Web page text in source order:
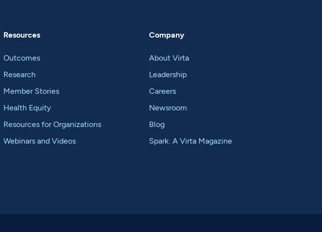
Resources
Outcomes
Research
Member Stories
Health Equity
Resources for Organizations
Webinars and Videos
Company
About Virta
Leadership
Careers
Newsroom
Blog
Spark: A Virta Magazine